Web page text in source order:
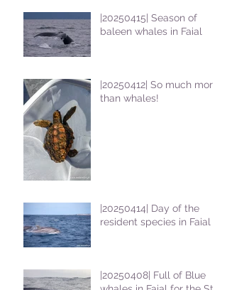
|20250415| Season of
baleen whales in Faial
|20250412| So much more
than whales!
|20250414| Day of the
resident species in Faial !
|20250408| Full of Blue